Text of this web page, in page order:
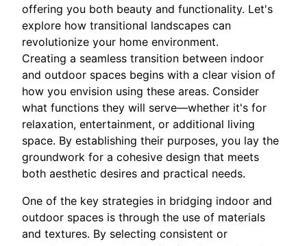
offering you both beauty and functionality. Let's
explore how transitional landscapes can
revolutionize your home environment.
Creating a seamless transition between indoor
and outdoor spaces begins with a clear vision of
how you envision using these areas. Consider
what functions they will serve—whether it's for
relaxation, entertainment, or additional living
space. By establishing their purposes, you lay the
groundwork for a cohesive design that meets
both aesthetic desires and practical needs.
One of the key strategies in bridging indoor and
outdoor spaces is through the use of materials
and textures. By selecting consistent or